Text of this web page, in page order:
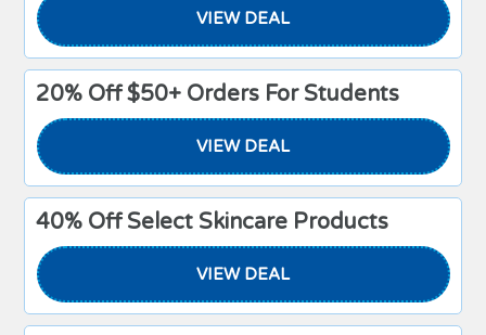
VIEW DEAL
20% Off $50+ Orders For Students
VIEW DEAL
40% Off Select Skincare Products
VIEW DEAL